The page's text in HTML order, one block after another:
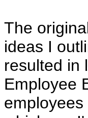
The
ideas I
resulted in
Employee